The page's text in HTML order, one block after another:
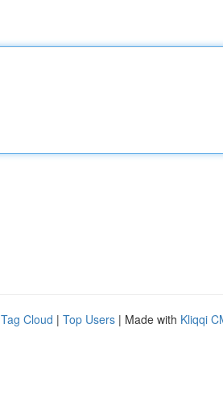
Tag Cloud | Top Users | Made with Kliqqi